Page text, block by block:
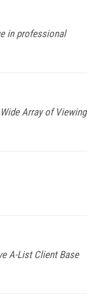
in professional
Array of Viewing
A-List Client Base